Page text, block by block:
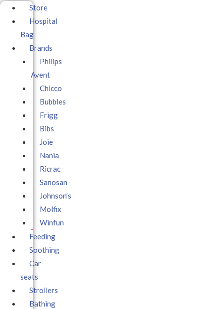
Store
Hospital
Bag
Brands
Philips
Avent
Chicco
Bubbles
Frigg
Bibs
Joie
Nania
Ricrac
Sanosan
Johnson’s
Molfix
Winfun
Feeding
Soothing
Car
seats
Strollers
Bathing